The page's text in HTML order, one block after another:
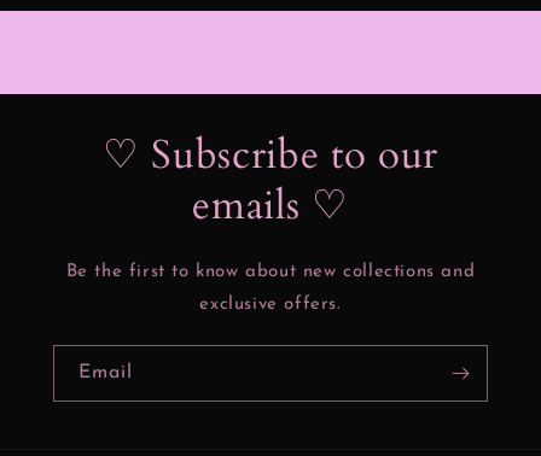
♡ Subscribe to our
emails ♡
Be the first to know about new collections and
exclusive offers.
Email